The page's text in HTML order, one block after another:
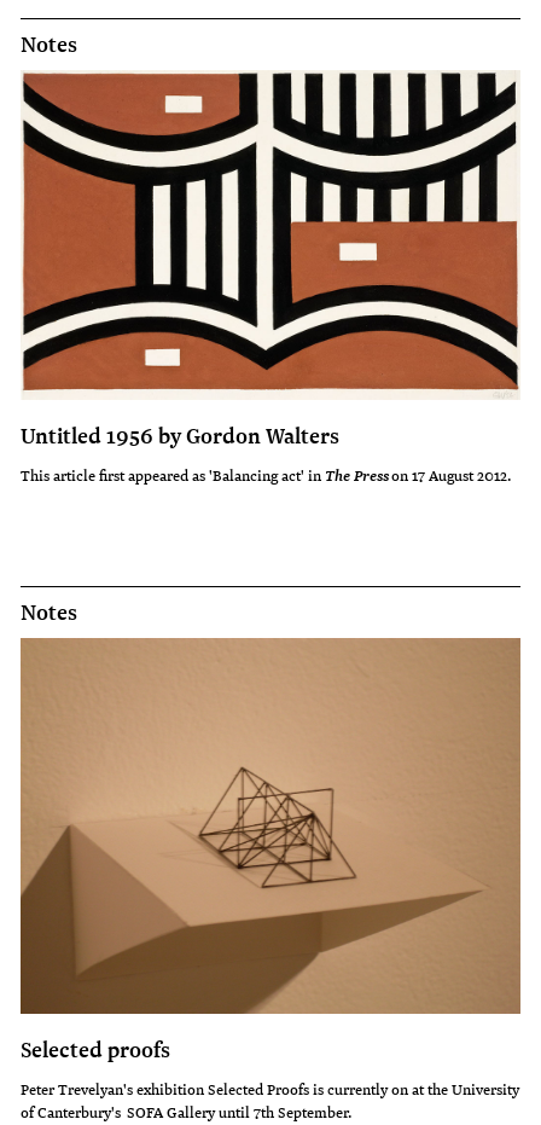
Notes
Untitled 1956 by Gordon Walters
This article first appeared as 'Balancing act' in The Presson 17 August 2012.
Notes
Selected proofs
Peter Trevelyan's exhibition Selected Proofs is currently on at the University
of Canterbury's SOFA Gallery until 7th September.